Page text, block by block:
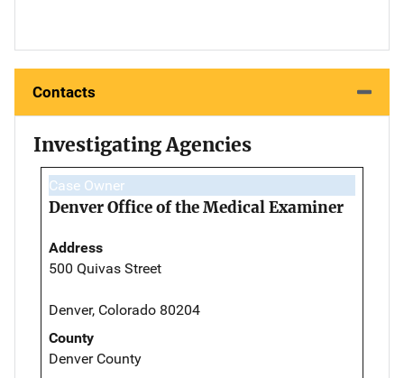
Contacts
Investigating Agencies
Case Owner
Denver Office of the Medical Examiner
Address
500 Quivas Street
Denver, Colorado 80204
County
Denver County